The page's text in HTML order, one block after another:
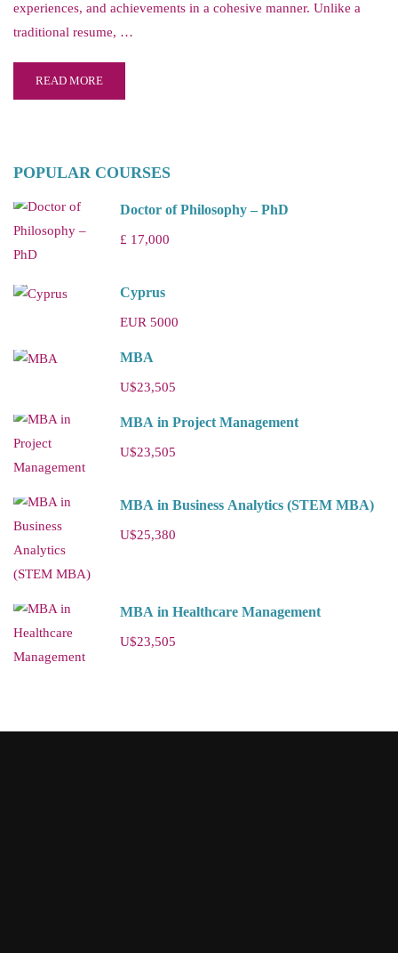
experiences, and achievements in a cohesive manner. Unlike a
traditional resume, …
READ MORE
POPULAR COURSES
Doctor of Philosophy – PhD
£ 17,000
Cyprus
EUR 5000
MBA
U$23,505
MBA in Project Management
U$23,505
MBA in Business Analytics (STEM MBA)
U$25,380
MBA in Healthcare Management
U$23,505